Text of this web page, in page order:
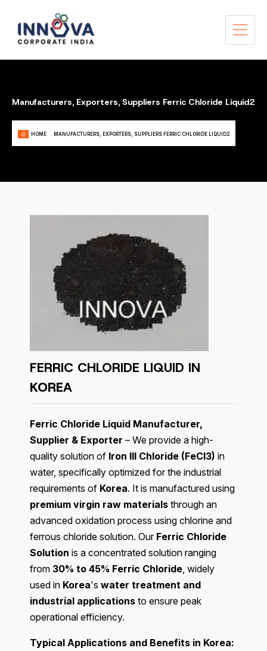
Manufacturers, Exporters, Suppliers Ferric Chloride Liquid2
HOME MANUFACTURERS, EXPORTERS, SUPPLIERS FERRIC CHLORIDE LIQUID2
FERRIC CHLORIDE LIQUID IN
KOREA
Ferric Chloride Liquid Manufacturer,
Supplier & Exporter – We provide a high-
quality solution of Iron III Chloride (FeCl3) in
water, specifically optimized for the industrial
requirements of Korea. It is manufactured using
premium virgin raw materials through an
advanced oxidation process using chlorine and
ferrous chloride solution. Our Ferric Chloride
Solution is a concentrated solution ranging
from 30% to 45% Ferric Chloride, widely
used in Korea's water treatment and
industrial applications to ensure peak
operational efficiency.
Typical Applications and Benefits in Korea: